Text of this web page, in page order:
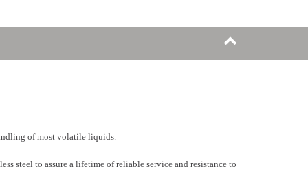
of most volatile liquids.
steel to assure a lifetime of reliable service and resistance to